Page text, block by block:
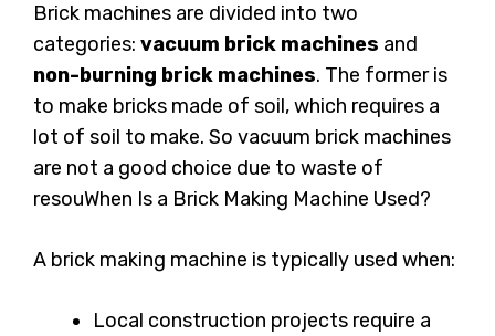
Brick machines are divided into two
categories: vacuum brick machines and
non-burning brick machines. The former is
to make bricks made of soil, which requires a
lot of soil to make. So vacuum brick machines
are not a good choice due to waste of
resouWhen Is a Brick Making Machine Used?
A brick making machine is typically used when:
Local construction projects require a